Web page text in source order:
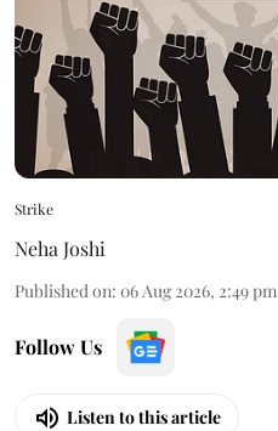
Strike
Neha Joshi
Published on: 06 Aug 2026, 2:49 pm
Follow Us
Listen to this article